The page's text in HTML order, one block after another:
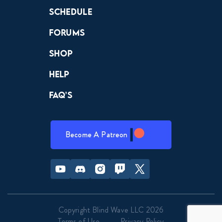
Schedule
Forums
Shop
Help
FAQ’s
Become A Patreon
Youtube Discord InstagramTwitch Twitter
Copyright Blind Wave LLC 2026